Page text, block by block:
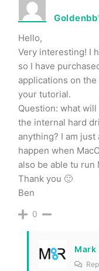
Hello,
Very interesting! I
so I have
applications on
your tutorial.
Question: what
the internal hard
anything? I am
happen when
also be able tu run
Thank you 🙂
Ben
0
Mark